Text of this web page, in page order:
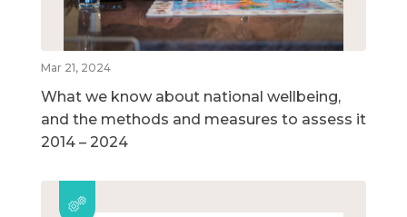
Mar 21, 2024
What we know about national wellbeing,
and the methods and measures to assess it
2014 – 2024